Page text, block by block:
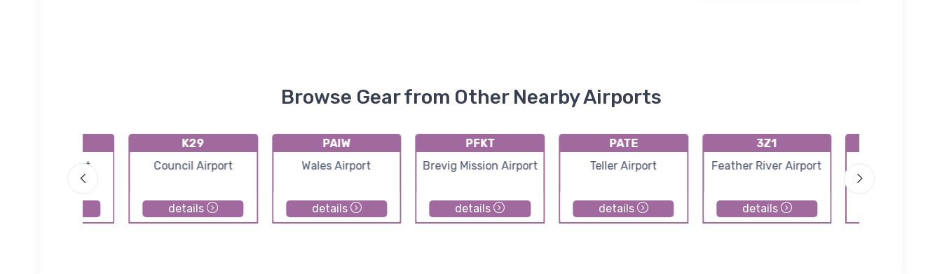
Browse Gear from Other Nearby Airports
Gambell Airport
K29
Council Airport
details
PAIW
Wales Airport
details
PFKT
Brevig Mission Airport
details
PATE
Teller Airport
details
3Z1
Feather River Airport
details
Shishmaref